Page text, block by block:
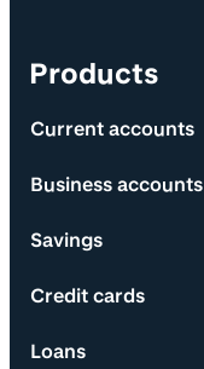
Products
Current accounts
Business accounts
Savings
Credit cards
Loans